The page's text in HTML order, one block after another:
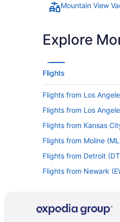
Mountain View
Explore
Flights
Flights from Los
Flights from Los
Flights from Kansas
Flights from Moline
Flights from Detroit
Flights from Newark
Flights from Kansas